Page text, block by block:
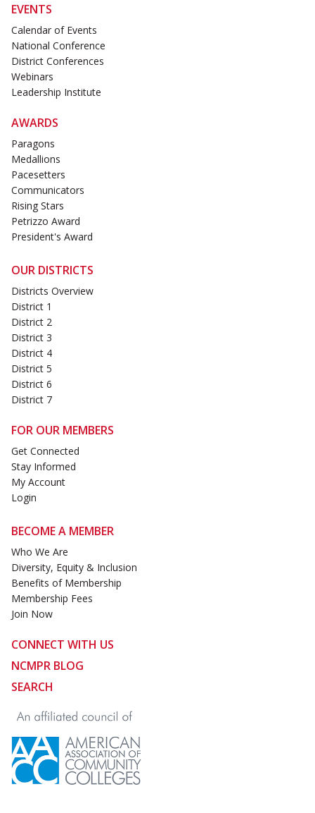
EVENTS
Calendar of Events
National Conference
District Conferences
Webinars
Leadership Institute
AWARDS
Paragons
Medallions
Pacesetters
Communicators
Rising Stars
Petrizzo Award
President's Award
OUR DISTRICTS
Districts Overview
District 1
District 2
District 3
District 4
District 5
District 6
District 7
FOR OUR MEMBERS
Get Connected
Stay Informed
My Account
Login
BECOME A MEMBER
Who We Are
Diversity, Equity & Inclusion
Benefits of Membership
Membership Fees
Join Now
CONNECT WITH US
NCMPR BLOG
SEARCH